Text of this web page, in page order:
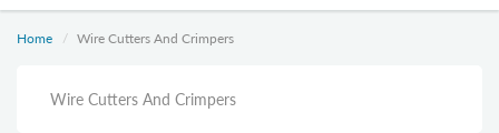
Home Wire Cutters And Crimpers
Wire Cutters And Crimpers